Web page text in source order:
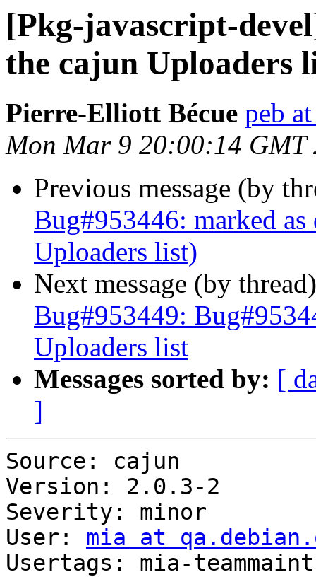
[Pkg-javascript-
the cajun Uploaders
Pierre-Elliott Bécue peb
Mon Mar 9 20:00:14 GMT
Previous message (by
Bug#953446: marked
Uploaders list)
Next message (by
Bug#953449:
Uploaders list
Messages sorted by: [
]
Source: cajun
Version: 2.0.3-2
Severity: minor
User: mia at
Usertags: mia-teammaint